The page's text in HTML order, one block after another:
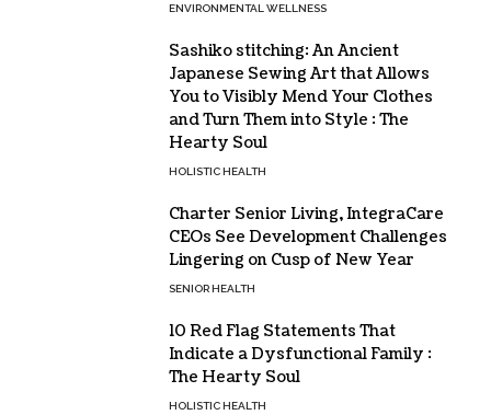
ENVIRONMENTAL WELLNESS
Sashiko stitching: An Ancient
Japanese Sewing Art that Allows
You to Visibly Mend Your Clothes
and Turn Them into Style : The
Hearty Soul
HOLISTIC HEALTH
Charter Senior Living, IntegraCare
CEOs See Development Challenges
Lingering on Cusp of New Year
SENIOR HEALTH
10 Red Flag Statements That
Indicate a Dysfunctional Family :
The Hearty Soul
HOLISTIC HEALTH